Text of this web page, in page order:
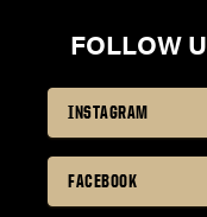
FOLLOW
INSTAGRAM
FACEBOOK